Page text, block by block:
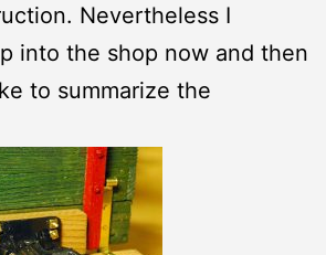
Nevertheless I
into the shop now and then
to summarize the